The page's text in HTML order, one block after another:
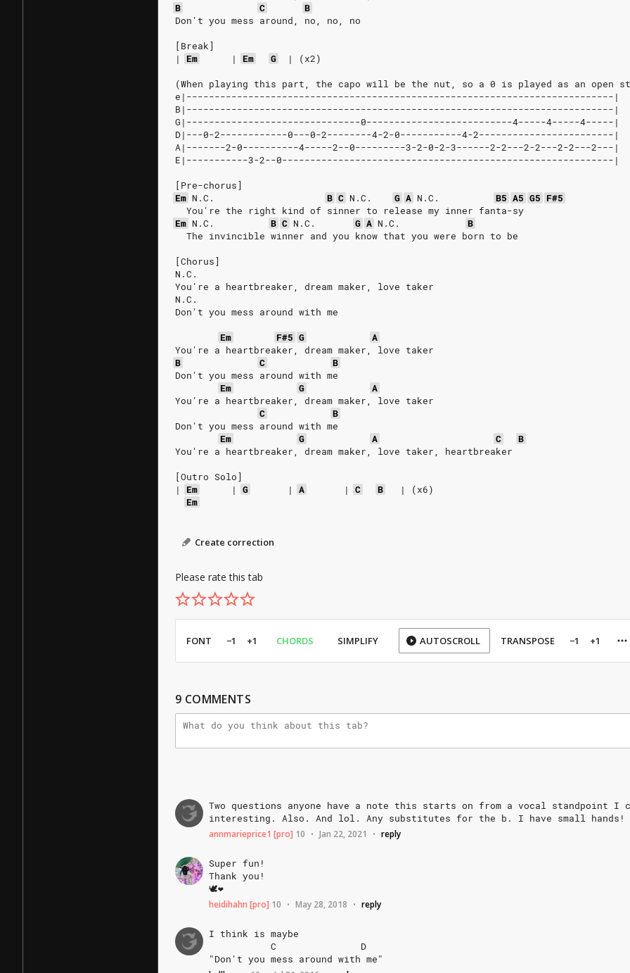
B
C
B
Don't you mess around, no, no, no
[Break]
|
Em | Em G |
(x2)
(When playing this part, the capo will be the nut, so a 0 is played as an open
e|----------------------------------------------------------------------------|
B|----------------------------------------------------------------------------|
G|-------------------------------0--------------------------4-----4-----4-----|
D|---0-2------------0---0-2--------4-2-0-----------4-2------------------------|
A|-------2-0----------4-----2--0---------3-2-0-2-3------2-2---2-2---2-2---2---|
E|-----------3-2--0-----------------------------------------------------------|
[Pre-chorus]
Em N.C. B C N.C. G A N.C. B5 A5 G5 F#5
  You're the right kind of sinner to release my inner fanta-sy
Em N.C. B C N.C. G A N.C.
B
  The invincible winner and you know that you were born to be
[Chorus]
N.C.
You're a heartbreaker, dream maker, love taker
N.C.
Don't you mess around with me
Em
F#5 G
A
You're a heartbreaker, dream maker, love taker
B
C
B
Don't you mess around with me
Em
G
A
You're a heartbreaker, dream maker, love taker
C
B
Don't you mess around with me
Em
G A C
B
You're a heartbreaker, dream maker, love taker, heartbreaker
[Outro Solo]
|
Em | G | A | C B |
(x6)
Em
Create correction
Please rate this tab
FONT −1 +1 CHORDS SIMPLIFY AUTOSCROLL TRANSPOSE −1 +1
9 COMMENTS
Two questions anyone have a note this starts on from a vocal standpoint I
interesting.
Also. And lol. Any substitutes for the b. I have small hands!
annmarieprice1 [pro] 10 • Jan 22, 2021 • reply
Super fun!
Thank you!
🕊❤️
heidihahn [pro] 10 • May 28, 2018 • reply
I think is maybe
C
D
"Don't you mess around with me"